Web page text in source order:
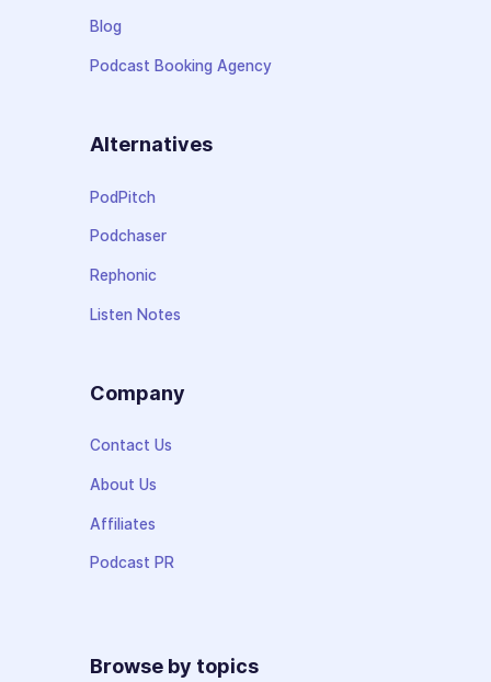
Blog
Podcast Booking Agency
Alternatives
PodPitch
Podchaser
Rephonic
Listen Notes
Company
Contact Us
About Us
Affiliates
Podcast PR
Browse by topics